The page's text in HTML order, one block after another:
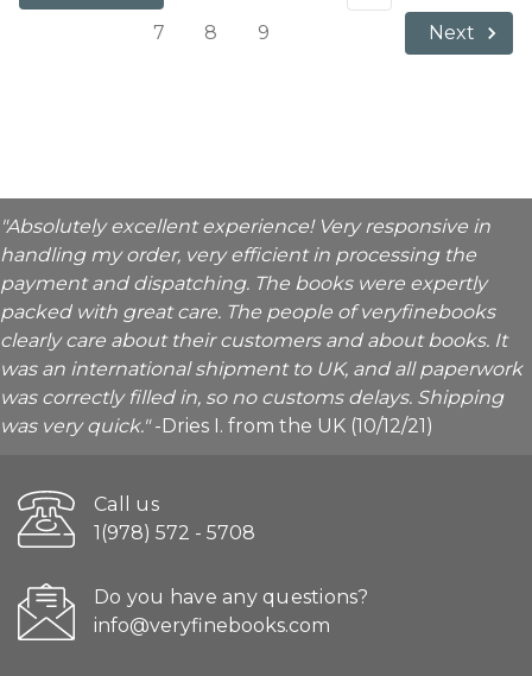
7
8 9 Next
"Absolutely excellent experience! Very responsive in
handling my order, very efficient in processing the
payment and dispatching. The books were expertly
packed with great care. The people of veryfinebooks
clearly care about their customers and about books. It
was an international shipment to UK, and all paperwork
was correctly filled in, so no customs delays. Shipping
was very quick."-Dries I. from the UK (10/12/21)
Call us
1(978) 572 - 5708
Do you have any questions?
info@veryfinebooks.com